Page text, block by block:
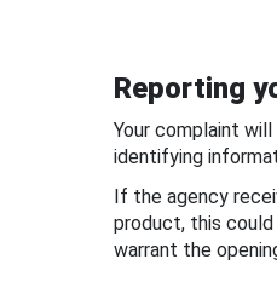
Reporting
Your complaint
identifying
If the agency
product, this
warrant the